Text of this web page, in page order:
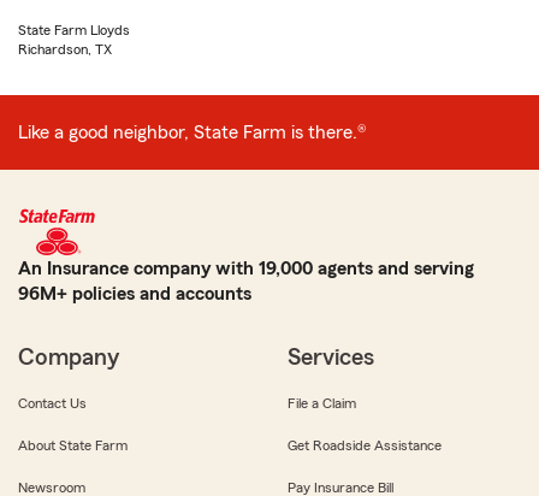
State Farm Lloyds
Richardson, TX
Like a good neighbor, State Farm is there.®
An Insurance company with 19,000 agents and serving
96M+ policies and accounts
Company
Contact Us
About State Farm
Newsroom
Services
File a Claim
Get Roadside Assistance
Pay Insurance Bill